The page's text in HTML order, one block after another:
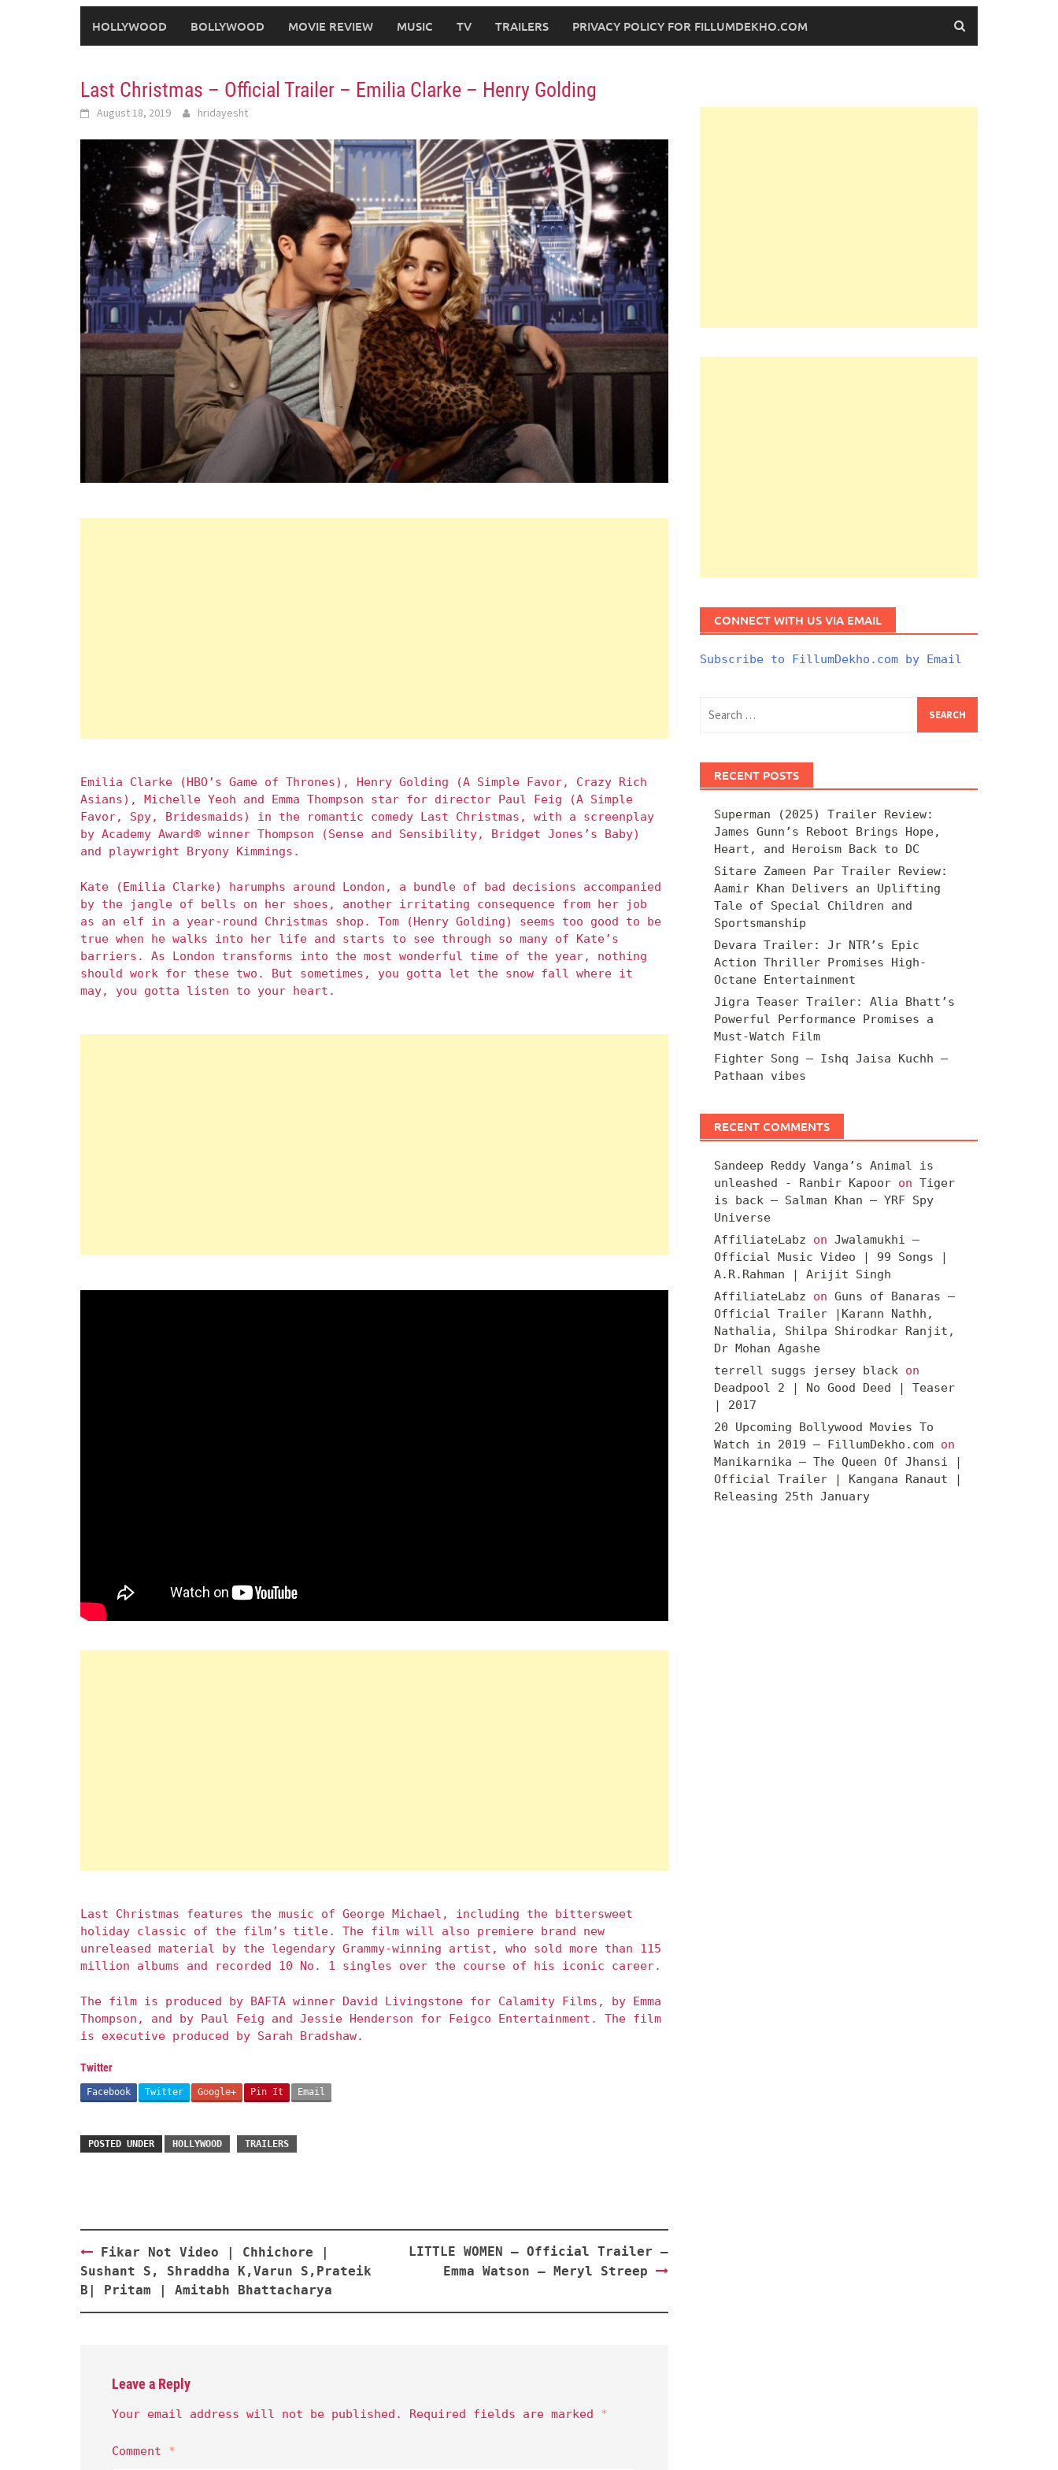
HOLLYWOOD BOLLYWOOD MOVIE REVIEW MUSIC TV TRAILERS PRIVACY POLICY FOR FILLUMDEKHO.COM
Last Christmas – Official Trailer – Emilia Clarke – Henry Golding
August 18, 2019 hridayesht
Emilia Clarke (HBO’s Game of Thrones), Henry Golding (A Simple Favor, Crazy Rich
Asians), Michelle Yeoh and Emma Thompson star for director Paul Feig (A Simple
Favor, Spy, Bridesmaids) in the romantic comedy Last Christmas, with a screenplay
by Academy Award® winner Thompson (Sense and Sensibility, Bridget Jones’s Baby)
and playwright Bryony Kimmings.
Kate (Emilia Clarke) harumphs around London, a bundle of bad decisions accompanied
by the jangle of bells on her shoes, another irritating consequence from her job
as an elf in a year-round Christmas shop. Tom (Henry Golding) seems too good to be
true when he walks into her life and starts to see through so many of Kate’s
barriers. As London transforms into the most wonderful time of the year, nothing
should work for these two. But sometimes, you gotta let the snow fall where it
may, you gotta listen to your heart.
Last Christmas features the music of George Michael, including the bittersweet
holiday classic of the film’s title. The film will also premiere brand new
unreleased material by the legendary Grammy-winning artist, who sold more than 115
million albums and recorded 10 No. 1 singles over the course of his iconic career.
The film is produced by BAFTA winner David Livingstone for Calamity Films, by Emma
Thompson, and by Paul Feig and Jessie Henderson for Feigco Entertainment. The film
is executive produced by Sarah Bradshaw.
Twitter
Facebook Twitter Google+ Pin It Email
POSTED UNDER HOLLYWOOD TRAILERS
Post
navigation
Fikar Not Video | Chhichore |
Sushant S, Shraddha K,Varun S,Prateik
B| Pritam | Amitabh Bhattacharya
LITTLE WOMEN – Official Trailer –
Emma Watson – Meryl Streep
Leave a Reply
Your email address will not be published. Required fields are marked *
Comment *
CONNECT WITH US VIA EMAIL
Subscribe to FillumDekho.com by Email
for:
RECENT POSTS
Superman (2025) Trailer Review:
James Gunn’s Reboot Brings Hope,
Heart, and Heroism Back to DC
Sitare Zameen Par Trailer Review:
Aamir Khan Delivers an Uplifting
Tale of Special Children and
Sportsmanship
Devara Trailer: Jr NTR’s Epic
Action Thriller Promises High-
Octane Entertainment
Jigra Teaser Trailer: Alia Bhatt’s
Powerful Performance Promises a
Must-Watch Film
Fighter Song – Ishq Jaisa Kuchh –
Pathaan vibes
RECENT COMMENTS
Sandeep Reddy Vanga’s Animal is
unleashed - Ranbir Kapooron Tiger
is back – Salman Khan – YRF Spy
Universe
AffiliateLabz on Jwalamukhi –
Official Music Video | 99 Songs |
A.R.Rahman | Arijit Singh
AffiliateLabz on Guns of Banaras –
Official Trailer |Karann Nathh,
Nathalia, Shilpa Shirodkar Ranjit,
Dr Mohan Agashe
terrell suggs jersey blackon
Deadpool 2 | No Good Deed | Teaser
| 2017
20 Upcoming Bollywood Movies To
Watch in 2019 – FillumDekho.comon
Manikarnika – The Queen Of Jhansi |
Official Trailer | Kangana Ranaut |
Releasing 25th January